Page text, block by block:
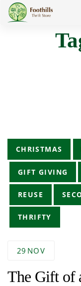
Skip
Skip
Tags
CHRISTMAS
GIFT GIVING
REUSE
THRIFTY
29 NOV
The Gift of